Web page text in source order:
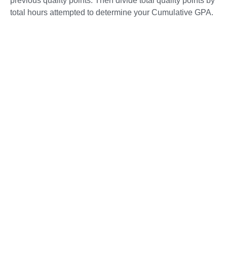
total hours attempted to determine your Cumulative GPA.